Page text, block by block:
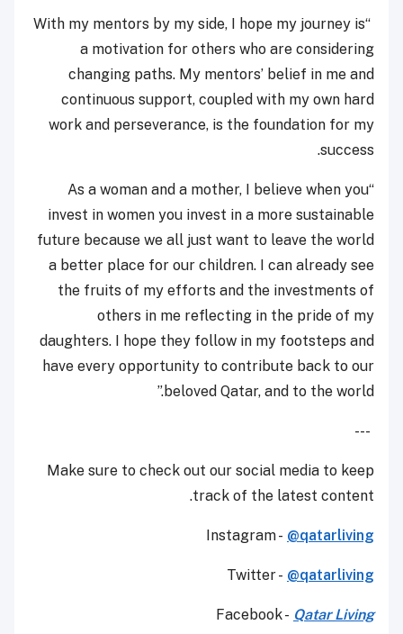
“With my mentors by my side, I hope my journey is
a motivation for others who are considering
changing paths. My mentors’ belief in me and
continuous support, coupled with my own hard
work and perseverance, is the foundation for my
success.
“As a woman and a mother, I believe when you
invest in women you invest in a more sustainable
future because we all just want to leave the world
a better place for our children. I can already see
the fruits of my efforts and the investments of
others in me reflecting in the pride of my
daughters. I hope they follow in my footsteps and
have every opportunity to contribute back to our
beloved Qatar, and to the world.”
---
Make sure to check out our social media to keep
track of the latest content.
Instagram - @qatarliving
Twitter - @qatarliving
Facebook - Qatar Living